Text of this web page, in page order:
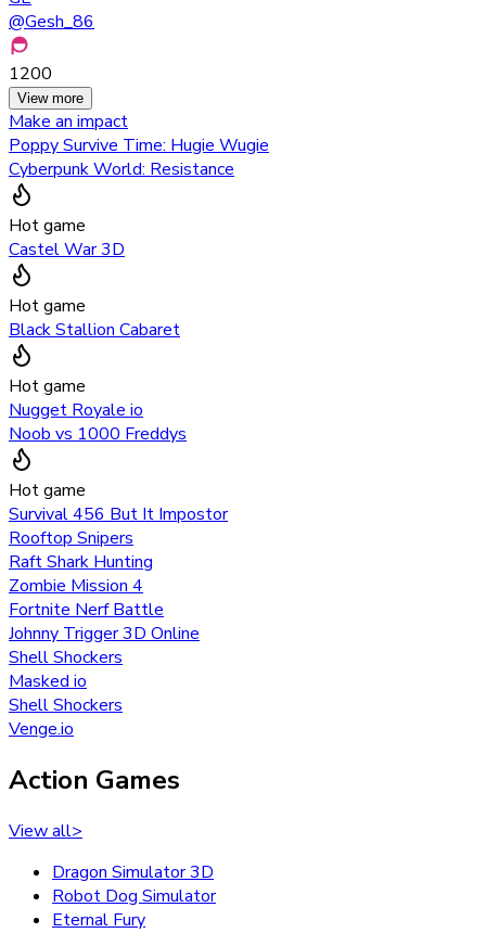
@Gesh_86
1200
View more
Make an impact
Poppy Survive Time: Hugie Wugie
Cyberpunk World: Resistance
Hot game
Castel War 3D
Hot game
Black Stallion Cabaret
Hot game
Nugget Royale io
Noob vs 1000 Freddys
Hot game
Survival 456 But It Impostor
Rooftop Snipers
Raft Shark Hunting
Zombie Mission 4
Fortnite Nerf Battle
Johnny Trigger 3D Online
Shell Shockers
Masked io
Shell Shockers
Venge.io
Action Games
View all>
Dragon Simulator 3D
Robot Dog Simulator
Eternal Fury